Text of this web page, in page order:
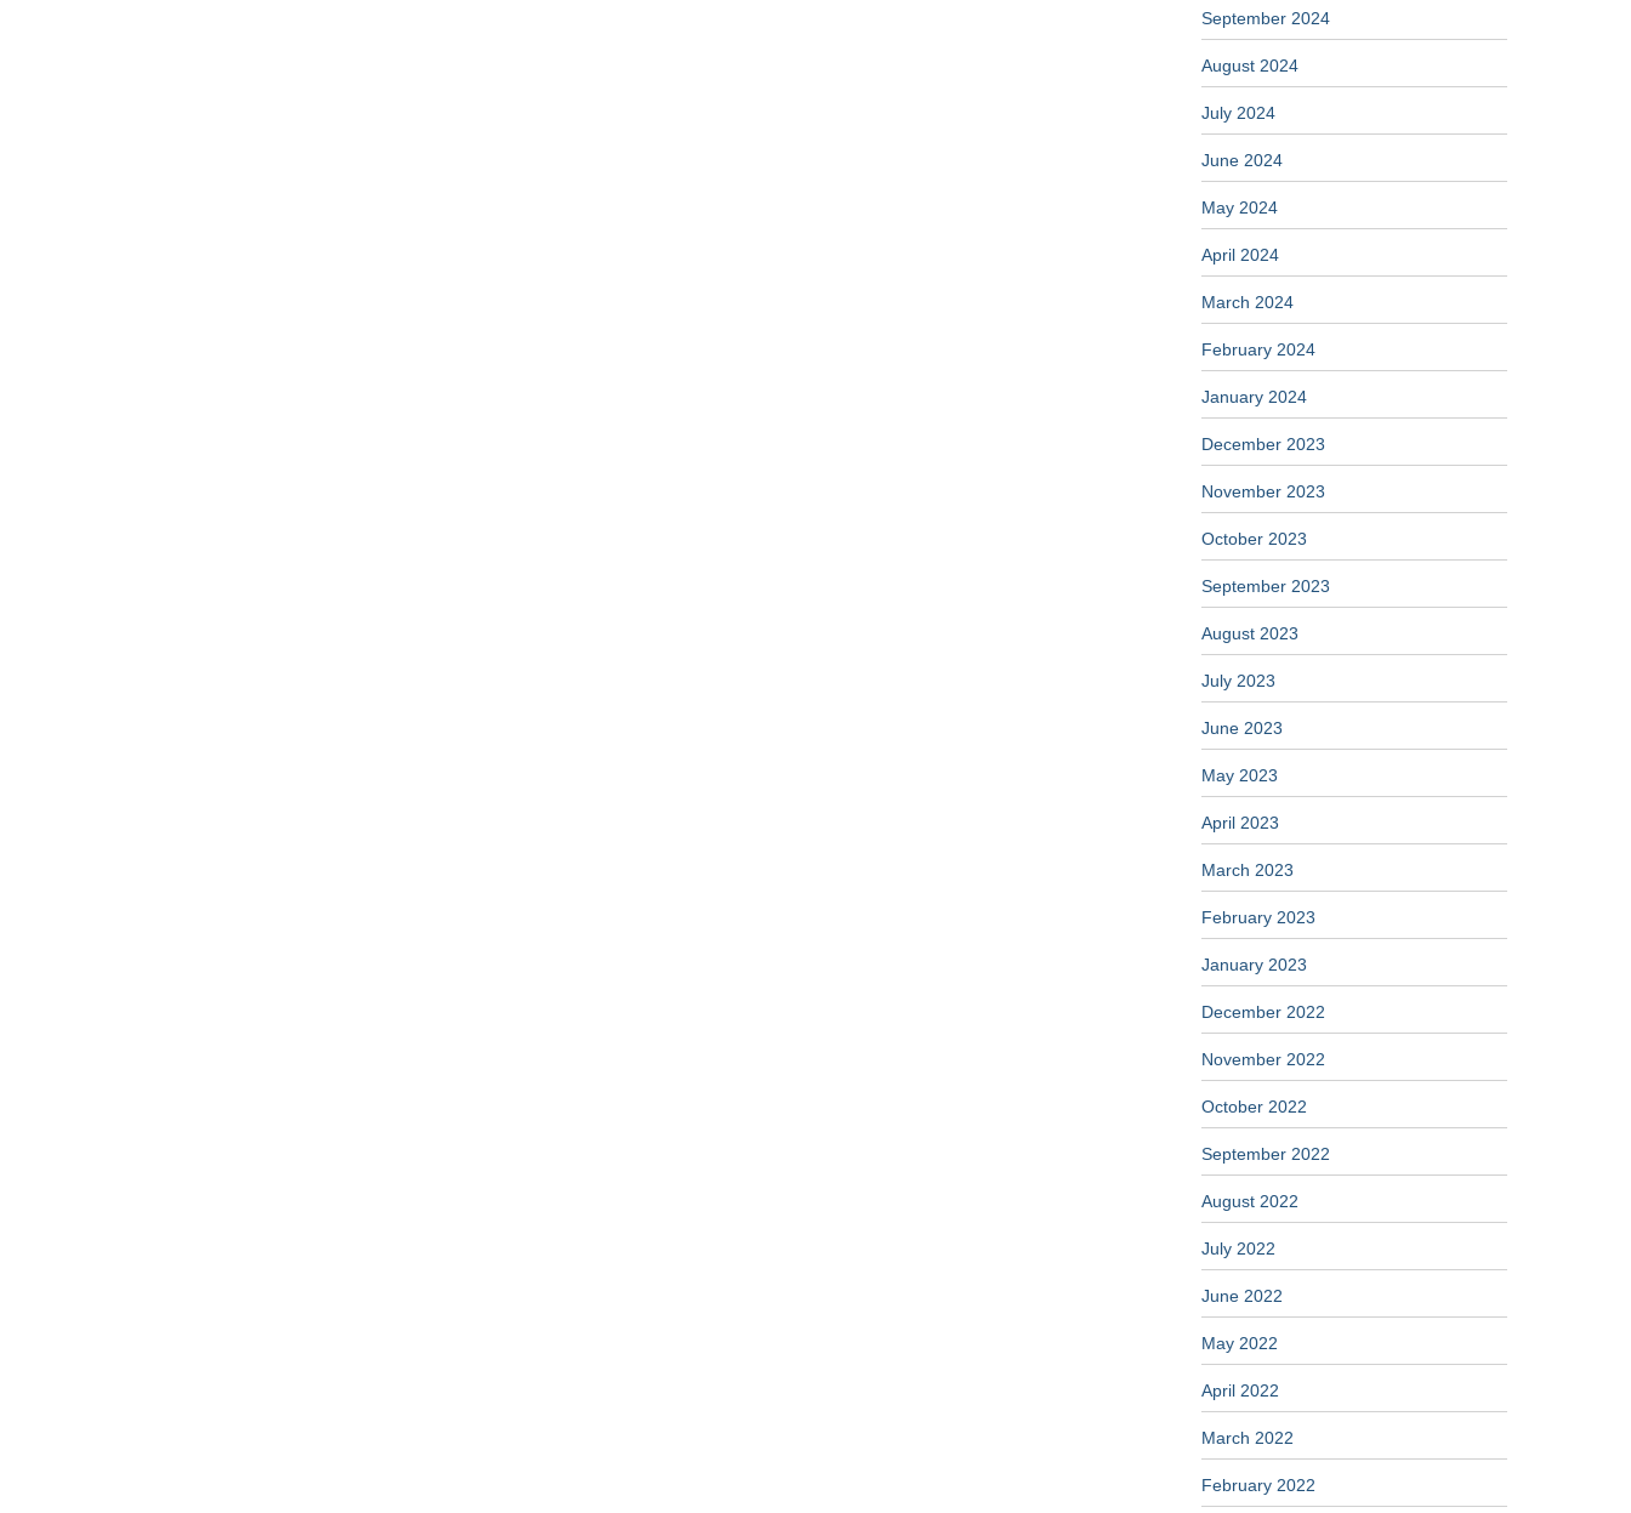
September 2024
August 2024
July 2024
June 2024
May 2024
April 2024
March 2024
February 2024
January 2024
December 2023
November 2023
October 2023
September 2023
August 2023
July 2023
June 2023
May 2023
April 2023
March 2023
February 2023
January 2023
December 2022
November 2022
October 2022
September 2022
August 2022
July 2022
June 2022
May 2022
April 2022
March 2022
February 2022